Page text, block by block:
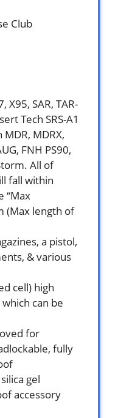
Club
X95, SAR, TAR-
Tech SRS-A1
MDRX,
FNH PS90,
All of
fall within
“Max
(Max length of
a pistol,
& various
cell) high
can be
for
fully
gel
accessory